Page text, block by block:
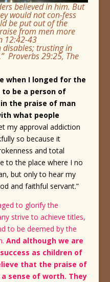
believed in him. But
would not con-fess
be put out of the
from men more
12:42-43
trusting in
Proverbs 29:25, The
when I longed for the
be a person of
the praise of man
what people
my approval addiction
so because it
and total
to the place where I no
but only to hear my
and faithful servant.”
to glorify the
strive to achieve titles,
to be deemed by the
And although we are
as children of
that the praise of
sense of worth. They